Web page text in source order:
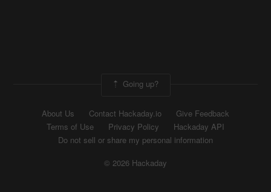
Going up?
About Us Contact Hackaday.io
Give Feedback
Terms of Use
Privacy Policy
Hackaday API
Do not sell or share my personal information
© 2026 Hackaday